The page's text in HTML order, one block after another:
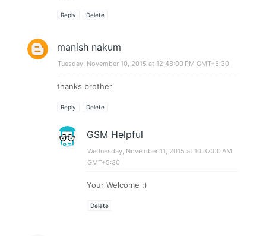
Reply Delete
manish nakum
Tuesday, November 10, 2015 at 12:48:00 PM GMT+5:30
thanks brother
Reply Delete
GSM Helpful
Wednesday, November 11, 2015 at 10:37:00 AM
GMT+5:30
Your Welcome :)
Delete